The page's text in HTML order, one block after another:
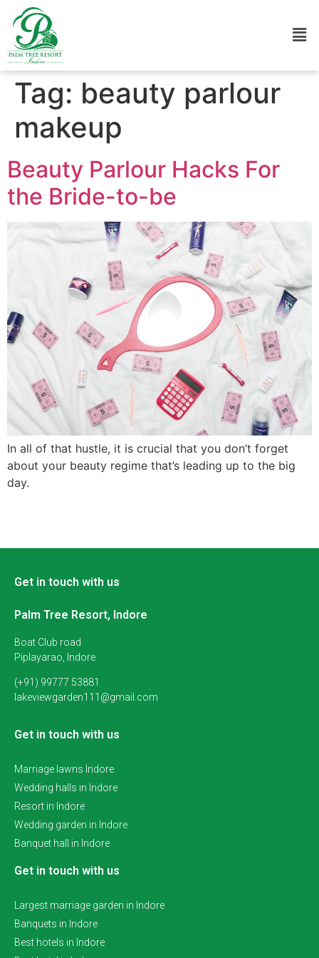
Tag: beauty parlour
makeup
Beauty Parlour Hacks For
the Bride-to-be
In all of that hustle, it is crucial that you don’t forget
about your beauty regime that’s leading up to the big
day.
Get in touch with us
Palm Tree Resort, Indore
Boat Club road
Piplayarao, Indore
(+91) 99777 53881
lakeviewgarden111@gmail.com
Get in touch with us
Marriage lawns Indore
Wedding halls in Indore
Resort in Indore
Wedding garden in Indore
Banquet hall in Indore
Get in touch with us
Largest marriage garden in Indore
Banquets in Indore
Best hotels in Indore